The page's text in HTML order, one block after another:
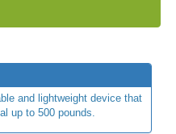
and lightweight device that
up to 500 pounds.